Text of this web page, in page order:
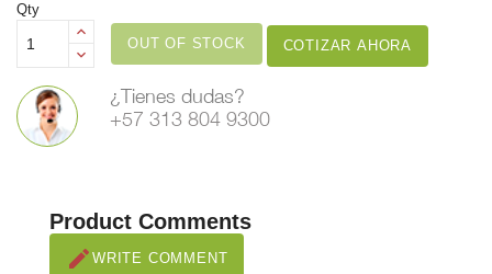
Qty
OUT OF STOCK COTIZAR AHORA
¿Tienes dudas?
+57 313 804 9300
Product Comments
create WRITE COMMENT